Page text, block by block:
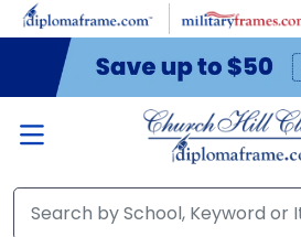
Skip to main content